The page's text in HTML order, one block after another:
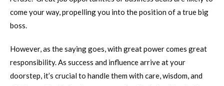
come your way, propelling you into the position of a true big
boss.
However, as the saying goes, with great power comes great
responsibility. As success and influence arrive at your
doorstep, it’s crucial to handle them with care, wisdom, and